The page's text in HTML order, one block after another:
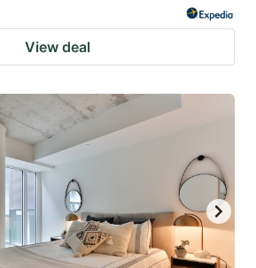
View deal